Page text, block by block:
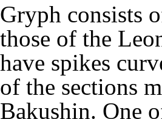
Gryph consists
those of the
have spikes
of the sections
Bakushin. One